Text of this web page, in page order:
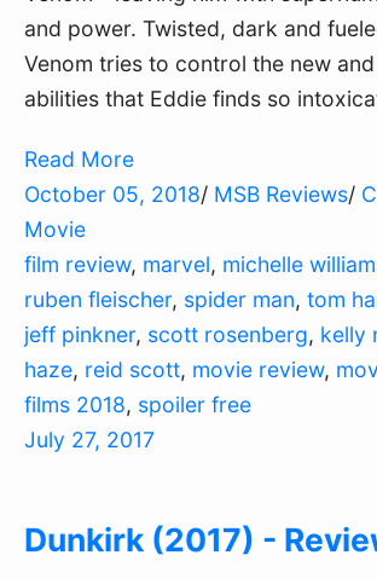
and power. Twisted, dark and
Venom tries to control the new
abilities that Eddie finds so
Read More
October 05, 2018/ MSB Reviews/
Movie
film review, marvel, michelle
ruben fleischer, spider man, tom
jeff pinkner, scott rosenberg, kelly
haze, reid scott, movie review,
films 2018, spoiler free
July 27, 2017
Dunkirk (2017) -